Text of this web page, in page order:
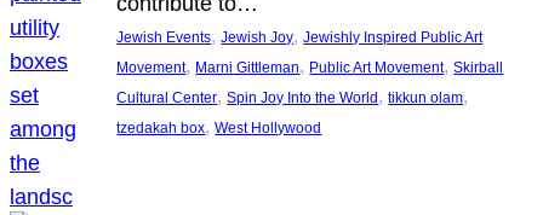
Jewish Events, Jewish Joy, Jewishly Inspired Public Art
Movement, Marni Gittleman, Public Art Movement, Skirball
Cultural Center, Spin Joy Into the World , tikkun olam
tzedakah box, West Hollywood